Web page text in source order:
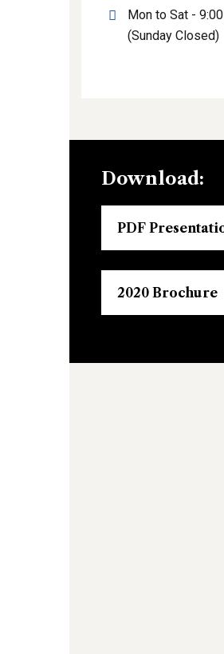
Mon to Sat -
(Sunday Closed)
Download:
PDF
2020 Brochure